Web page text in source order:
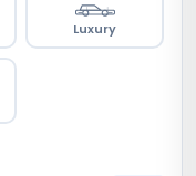
Luxury